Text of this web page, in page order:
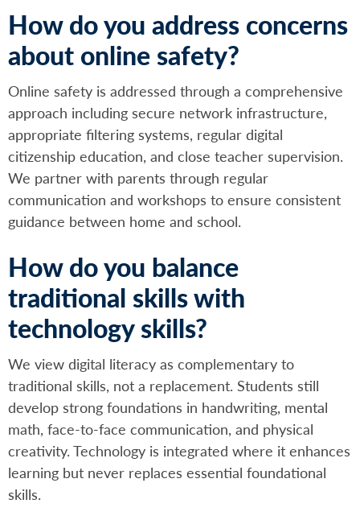
How do you address concerns
about online safety?
Online safety is addressed through a comprehensive
approach including secure network infrastructure,
appropriate filtering systems, regular digital
citizenship education, and close teacher supervision.
We partner with parents through regular
communication and workshops to ensure consistent
guidance between home and school.
How do you balance
traditional skills with
technology skills?
We view digital literacy as complementary to
traditional skills, not a replacement. Students still
develop strong foundations in handwriting, mental
math, face-to-face communication, and physical
creativity. Technology is integrated where it enhances
learning but never replaces essential foundational
skills.